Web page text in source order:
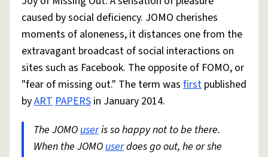
caused by social deficiency. JOMO cherishes
moments of aloneness, it distances one from the
extravagant broadcast of social interactions on
sites such as Facebook. The opposite of FOMO, or
"fear of missing out." The term was first published
byARTPAPERS in January 2014.
The JOMOuseris so happy not to be there.
When the JOMOuserdoes go out, he or she